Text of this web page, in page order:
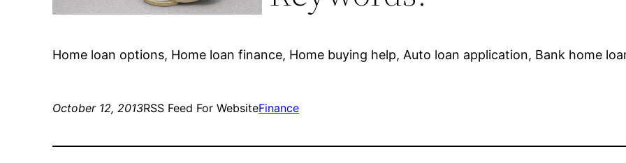
Home loan options, Home loan finance, Home buying help, Auto loan application, Bank home
October 12, 2013RSS Feed For WebsiteFinance